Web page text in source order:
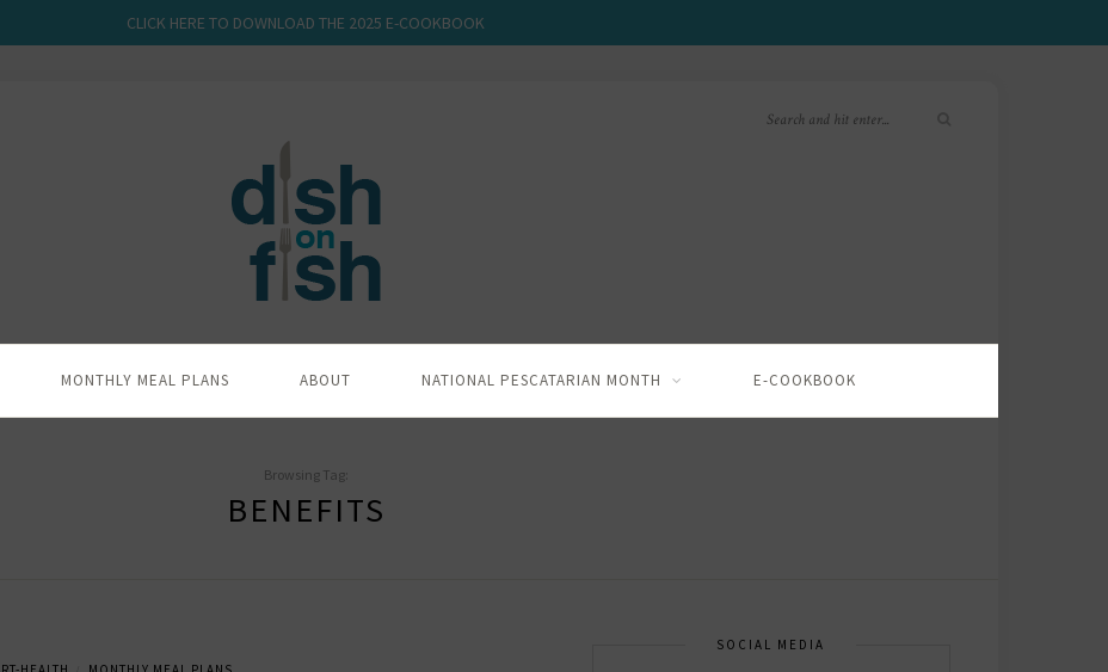
CLICK HERE TO DOWNLOAD THE 2025 E-COOKBOOK
MONTHLY MEAL PLANS ABOUT NATIONAL PESCATARIAN MONTH E-COOKBOOK
Browsing Tag:
BENEFITS
SOCIAL MEDIA